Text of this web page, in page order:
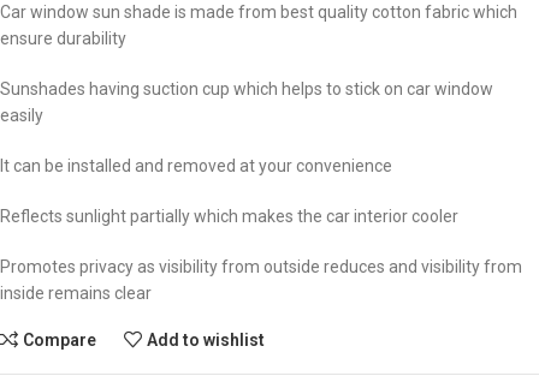
Car window sun shade is made from best quality cotton fabric which
ensure durability
Sunshades having suction cup which helps to stick on car window
easily
It can be installed and removed at your convenience
Reflects sunlight partially which makes the car interior cooler
Promotes privacy as visibility from outside reduces and visibility from
inside remains clear
Compare Add to wishlist